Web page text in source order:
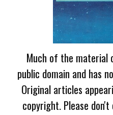
Much of the material
public domain and has
Original articles
copyright. Please